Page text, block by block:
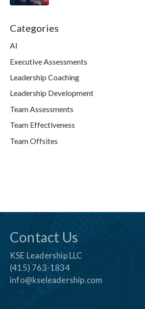
Categories
AI
Executive Assessments
Leadership Coaching
Leadership Development
Team Assessments
Team Effectiveness
Team Offsites
Contact Us
KSE Leadership LLC
(415) 763-1834
info@kseleadership.com